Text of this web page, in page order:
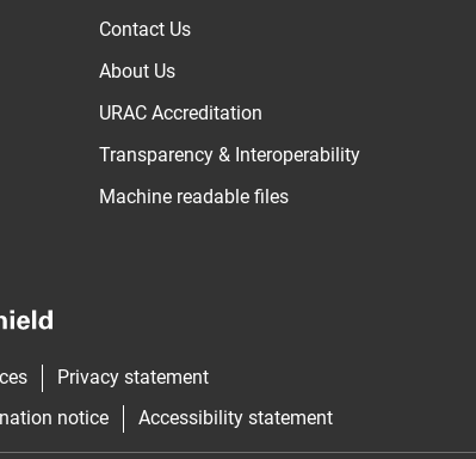
Contact Us
About Us
URAC Accreditation
Transparency & Interoperability
Machine readable files
Privacy statement
notice Accessibility statement